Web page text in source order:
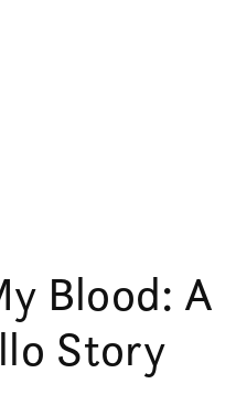
Blood: A
Story